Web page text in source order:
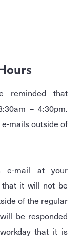
reminded that
– 4:30pm.
mails outside of
e-mail at your
it will not be
of the regular
be responded
that it is